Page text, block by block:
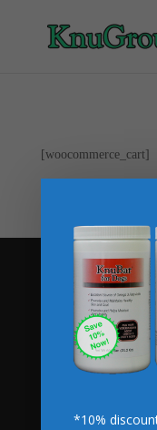
[woocommerce_cart]
*10%